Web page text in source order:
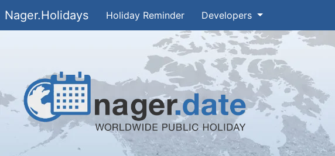
Nager.Holidays Holiday Reminder Developers